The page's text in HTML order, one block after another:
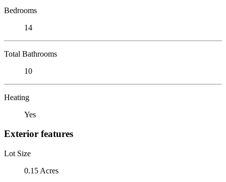
Bedrooms
14
Total Bathrooms
10
Heating
Yes
Exterior features
Lot Size
0.15 Acres